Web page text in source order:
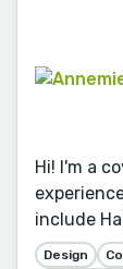
Hi! I'm a
include
Design